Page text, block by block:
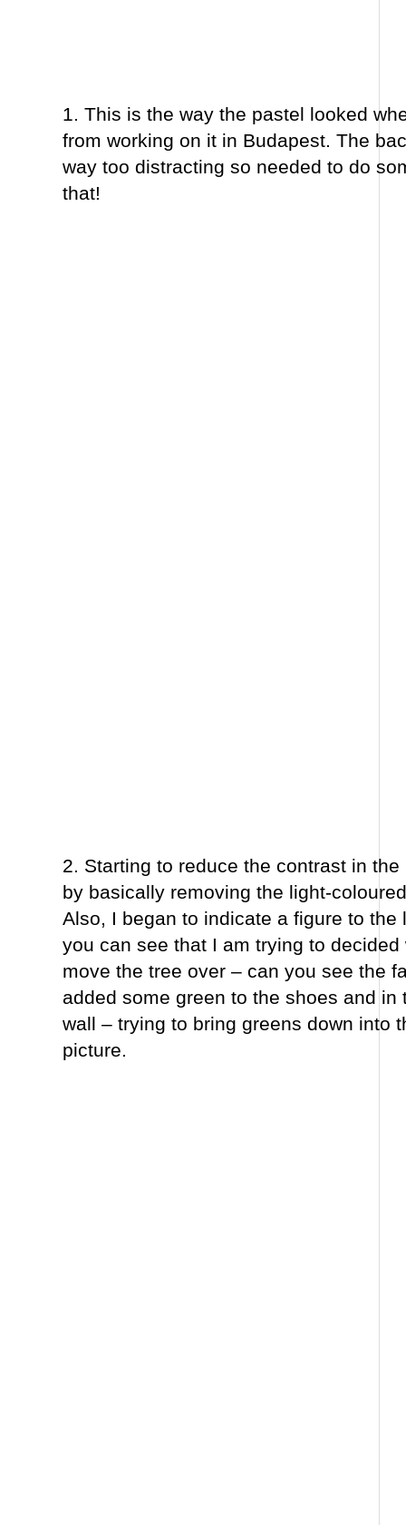
1. This is the way the pastel looked
from working on it in Budapest. The
way too distracting so needed to do
that!
2. Starting to reduce the contrast in
by basically removing the light-
Also, I began to indicate a figure to the
you can see that I am trying to decided
move the tree over – can you see the
added some green to the shoes and in
wall – trying to bring greens down into
picture.